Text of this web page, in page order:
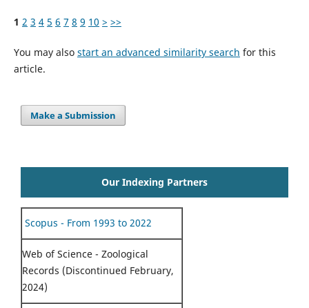
1 2 3 4 5 6 7 8 9 10 > >>
You may also start an advanced similarity search for this
article.
Make a Submission
Our Indexing Partners
Scopus - From 1993 to 2022
Web of Science - Zoological
Records (Discontinued February,
2024)